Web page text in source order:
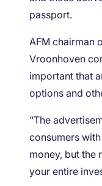
passport.
AFM chairman
Vroonhoven
important that
options and
“The
consumers
money, but the
your entire